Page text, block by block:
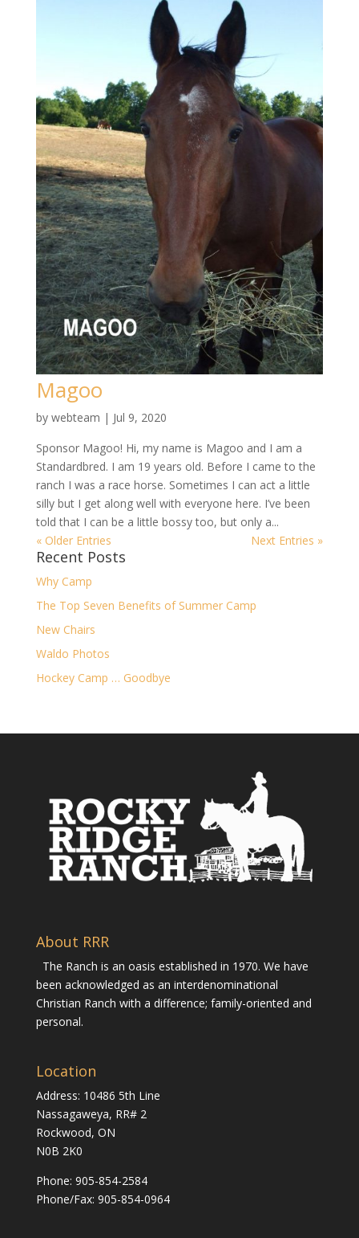
Magoo
by webteam | Jul 9, 2020
Sponsor Magoo! Hi, my name is Magoo and I am a
Standardbred. I am 19 years old. Before I came to the
ranch I was a race horse. Sometimes I can act a little
silly but I get along well with everyone here. I’ve been
told that I can be a little bossy too, but only a...
« Older Entries
Next Entries »
Recent Posts
Why Camp
The Top Seven Benefits of Summer Camp
New Chairs
Waldo Photos
Hockey Camp … Goodbye
About RRR
The Ranch is an oasis established in 1970. We have
been acknowledged as an interdenominational
Christian Ranch with a difference; family-oriented and
personal.
Location
Address: 10486 5th Line
Nassagaweya, RR# 2
Rockwood, ON
N0B 2K0
Phone: 905-854-2584
Phone/Fax: 905-854-0964